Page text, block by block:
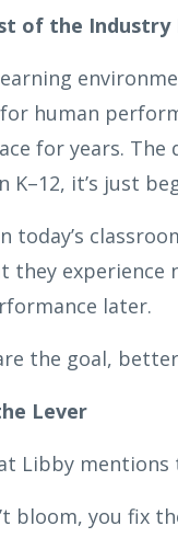
of the Industry
human
for years.
K–12, it’s just
they
later.
the goal,
Lever
Libby
bloom, you fix